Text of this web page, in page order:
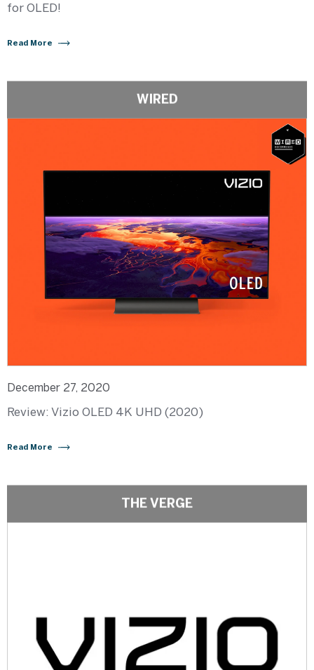
for OLED!
Read More
WIRED
December 27, 2020
Review: Vizio OLED 4K UHD (2020)
Read More
THE VERGE